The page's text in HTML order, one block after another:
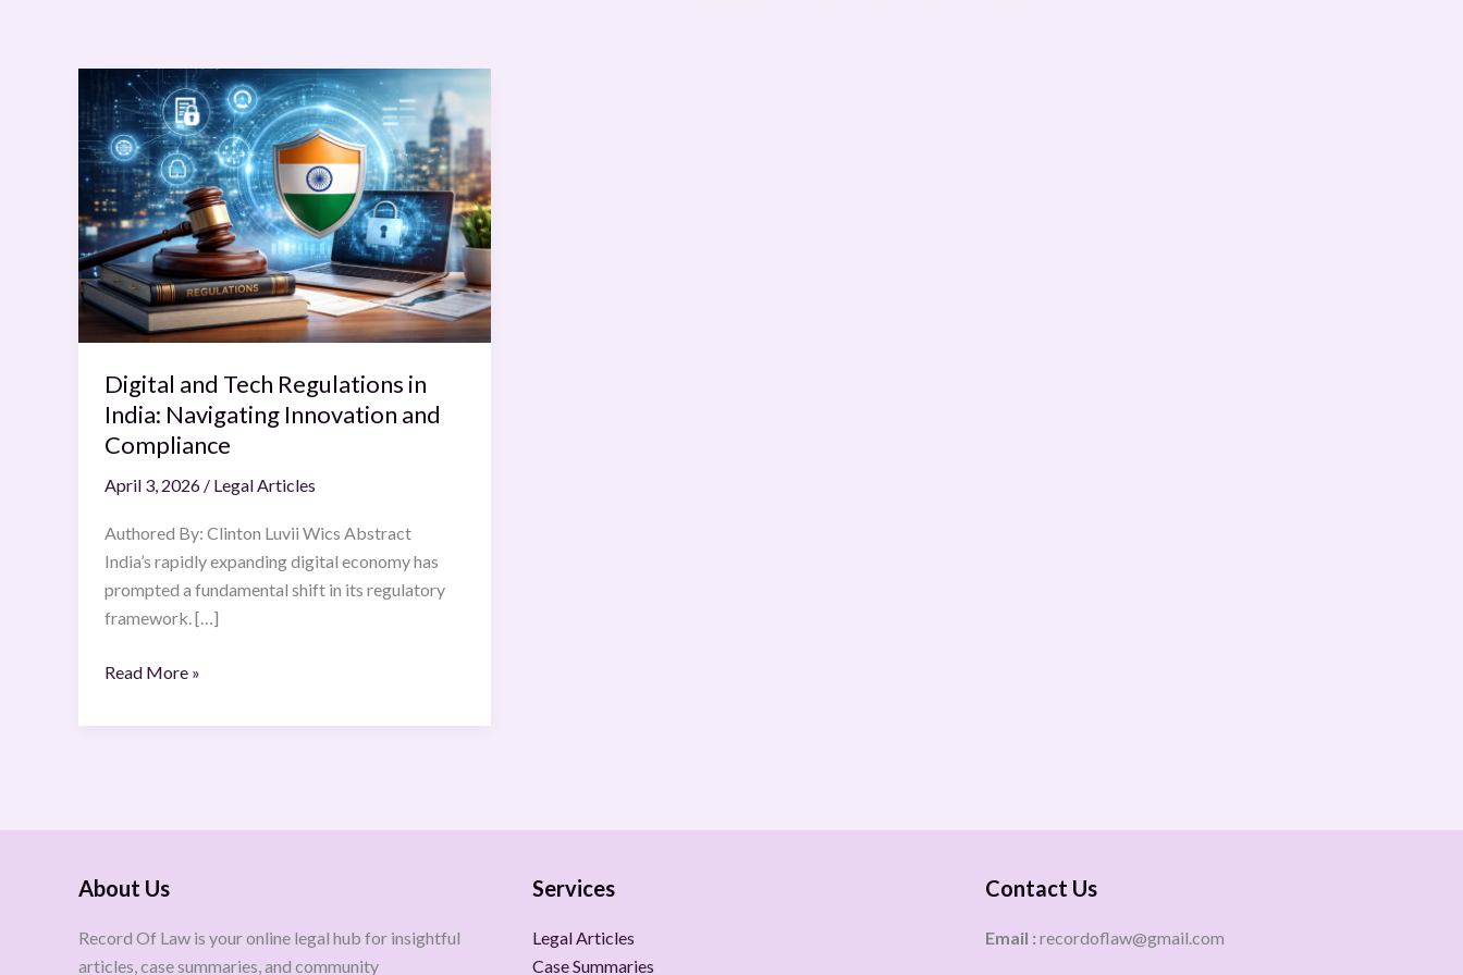
Digital and Tech Regulations in
India: Navigating Innovation and
Compliance
April 3, 2026 / Legal Articles
Authored By: Clinton Luvii Wics Abstract
India’s rapidly expanding digital economy has
prompted a fundamental shift in its regulatory
framework. […]
Digital
and
Tech
Regulations
in
India:
Navigating
Innovation
and
Compliance
Read More »
About Us
Record Of Law is your online legal hub for insightful
articles, case summaries, and community
Services
Legal Articles
Case Summaries
Contact Us
Email : recordoflaw@gmail.com